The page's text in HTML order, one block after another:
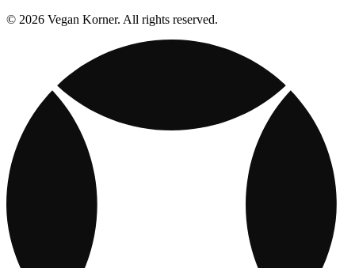
© 2026 Vegan Korner. All rights reserved.